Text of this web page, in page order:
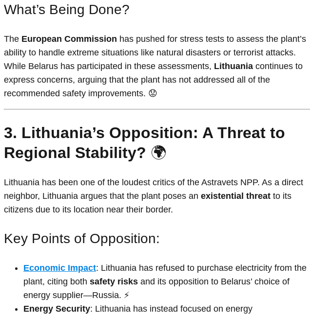
What’s Being Done?
The European Commission has pushed for stress tests to assess the plant’s
ability to handle extreme situations like natural disasters or terrorist attacks.
While Belarus has participated in these assessments, Lithuania continues to
express concerns, arguing that the plant has not addressed all of the
recommended safety improvements. 😟
3. Lithuania’s Opposition: A Threat to
Regional Stability? 🌍
Lithuania has been one of the loudest critics of the Astravets NPP. As a direct
neighbor, Lithuania argues that the plant poses an existential threat to its
citizens due to its location near their border.
Key Points of Opposition:
Economic Impact: Lithuania has refused to purchase electricity from the
plant, citing both safety risks and its opposition to Belarus’ choice of
energy supplier—Russia. ⚡
Energy Security: Lithuania has instead focused on energy